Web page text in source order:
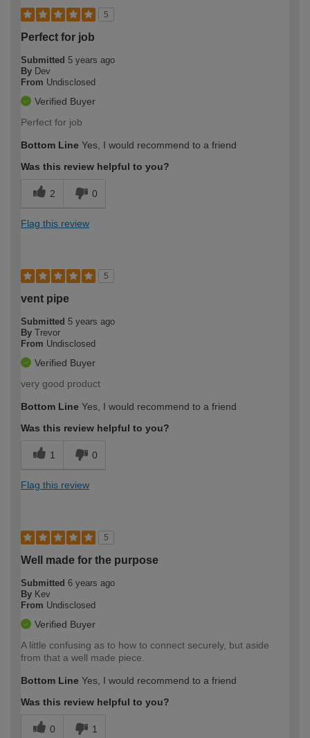
5
Perfect for job
Submitted 5 years ago
By Dev
From Undisclosed
Verified Buyer
Perfect for job
Bottom Line Yes, I would recommend to a friend
Was this review helpful to you?
2 0
Flag this review
5
vent pipe
Submitted 5 years ago
By Trevor
From Undisclosed
Verified Buyer
very good product
Bottom Line Yes, I would recommend to a friend
Was this review helpful to you?
1 0
Flag this review
5
Well made for the purpose
Submitted 6 years ago
By Kev
From Undisclosed
Verified Buyer
A little confusing as to how to connect securely, but aside
from that a well made piece.
Bottom Line Yes, I would recommend to a friend
Was this review helpful to you?
0 1